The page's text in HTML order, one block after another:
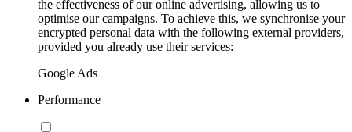
the effectiveness of our online advertising, allowing us to
optimise our campaigns. To achieve this, we synchronise your
encrypted personal data with the following external providers,
provided you already use their services:
Google Ads
Performance